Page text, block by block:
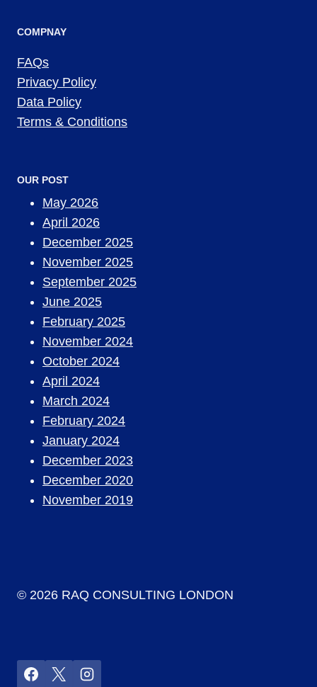
COMPNAY
FAQs
Privacy Policy
Data Policy
Terms & Conditions
OUR POST
May 2026
April 2026
December 2025
November 2025
September 2025
June 2025
February 2025
November 2024
October 2024
April 2024
March 2024
February 2024
January 2024
December 2023
December 2020
November 2019
© 2026 RAQ CONSULTING LONDON